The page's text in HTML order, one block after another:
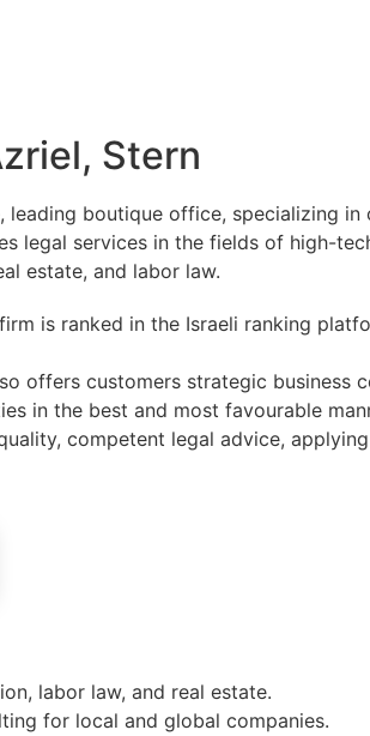
Stern
leading boutique office, specializing in
legal services in the fields of high-
estate, and labor law.
is ranked in the Israeli ranking
offers customers strategic business
in the best and most favourable
competent legal advice,
labor law, and real estate.
for local and global companies.